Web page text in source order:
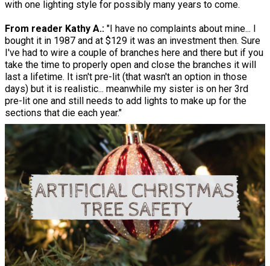
with one lighting style for possibly many years to come.
From reader Kathy A.: "I have no complaints about mine... I
bought it in 1987 and at $129 it was an investment then. Sure
I've had to wire a couple of branches here and there but if you
take the time to properly open and close the branches it will
last a lifetime. It isn't pre-lit (that wasn't an option in those
days) but it is realistic... meanwhile my sister is on her 3rd
pre-lit one and still needs to add lights to make up for the
sections that die each year."